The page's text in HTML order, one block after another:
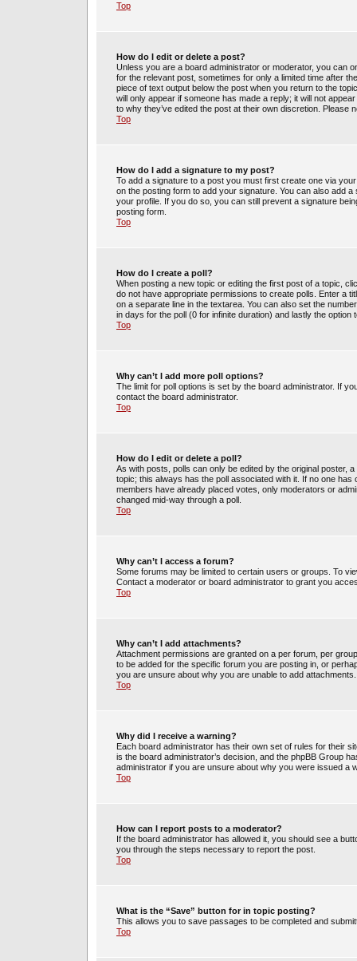
Top
How do I edit or delete a post?
Unless you are a board administrator or moderator, you can
for the relevant post, sometimes for only a limited time after
piece of text output below the post when you return to the
will only appear if someone has made a reply; it will not
to why they’ve edited the post at their own discretion.
Top
How do I add a signature to my post?
To add a signature to a post you must first create one via
on the posting form to add your signature. You can also add
your profile. If you do so, you can still prevent a signature
posting form.
Top
How do I create a poll?
When posting a new topic or editing the first post of a topic,
do not have appropriate permissions to create polls. Enter a
on a separate line in the textarea. You can also set the
in days for the poll (0 for infinite duration) and lastly the option
Top
Why can’t I add more poll options?
The limit for poll options is set by the board administrator. If
contact the board administrator.
Top
How do I edit or delete a poll?
As with posts, polls can only be edited by the original poster,
topic; this always has the poll associated with it. If no one
members have already placed votes, only moderators or
changed mid-way through a poll.
Top
Why can’t I access a forum?
Some forums may be limited to certain users or groups. To
Contact a moderator or board administrator to grant you
Top
Why can’t I add attachments?
Attachment permissions are granted on a per forum, per
to be added for the specific forum you are posting in, or
you are unsure about why you are unable to add attachments.
Top
Why did I receive a warning?
Each board administrator has their own set of rules for their
is the board administrator’s decision, and the phpBB Group
administrator if you are unsure about why you were issued a
Top
How can I report posts to a moderator?
If the board administrator has allowed it, you should see a
you through the steps necessary to report the post.
Top
What is the “Save” button for in topic posting?
This allows you to save passages to be completed and
Top